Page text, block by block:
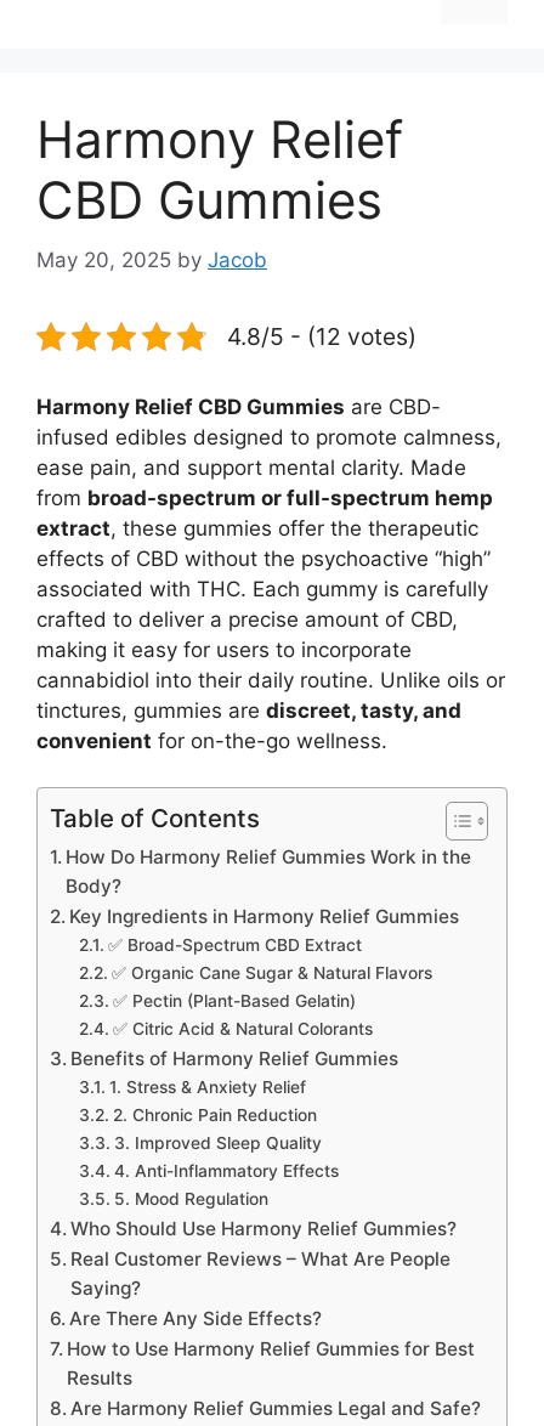
Harmony Relief
CBD Gummies
May 20, 2025 by Jacob
4.8/5 - (12 votes)
Harmony Relief CBD Gummies are CBD-
infused edibles designed to promote calmness,
ease pain, and support mental clarity. Made
from broad-spectrum or full-spectrum hemp
extract, these gummies offer the therapeutic
effects of CBD without the psychoactive “high”
associated with THC. Each gummy is carefully
crafted to deliver a precise amount of CBD,
making it easy for users to incorporate
cannabidiol into their daily routine. Unlike oils or
tinctures, gummies are discreet, tasty, and
convenient for on-the-go wellness.
Table of Contents
How Do Harmony Relief Gummies Work in the
Body?
Key Ingredients in Harmony Relief Gummies
✅ Broad-Spectrum CBD Extract
✅ Organic Cane Sugar & Natural Flavors
✅ Pectin (Plant-Based Gelatin)
✅ Citric Acid & Natural Colorants
Benefits of Harmony Relief Gummies
1. Stress & Anxiety Relief
2. Chronic Pain Reduction
3. Improved Sleep Quality
4. Anti-Inflammatory Effects
5. Mood Regulation
Who Should Use Harmony Relief Gummies?
Real Customer Reviews – What Are People
Saying?
Are There Any Side Effects?
How to Use Harmony Relief Gummies for Best
Results
Are Harmony Relief Gummies Legal and Safe?